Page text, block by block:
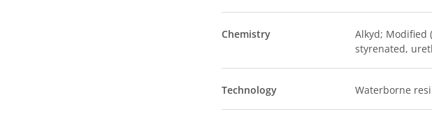
Chemistry
Alkyd; Modified
styrenated,
Technology Waterborne